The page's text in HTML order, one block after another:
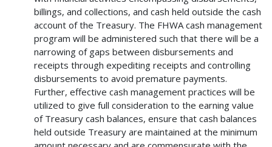
billings, and collections, and cash held outside the cash
account of the Treasury. The FHWA cash management
program will be administered such that there will be a
narrowing of gaps between disbursements and
receipts through expediting receipts and controlling
disbursements to avoid premature payments.
Further, effective cash management practices will be
utilized to give full consideration to the earning value
of Treasury cash balances, ensure that cash balances
held outside Treasury are maintained at the minimum